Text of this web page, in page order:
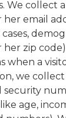
We collect
email
zip
when a
we
security
age,